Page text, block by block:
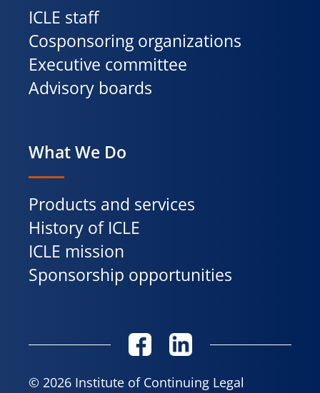
ICLE staff
Cosponsoring organizations
Executive committee
Advisory boards
What We Do
Products and services
History of ICLE
ICLE mission
Sponsorship opportunities
© 2026 Institute of Continuing Legal